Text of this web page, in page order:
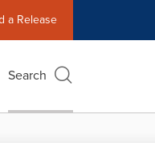
a Release
Search